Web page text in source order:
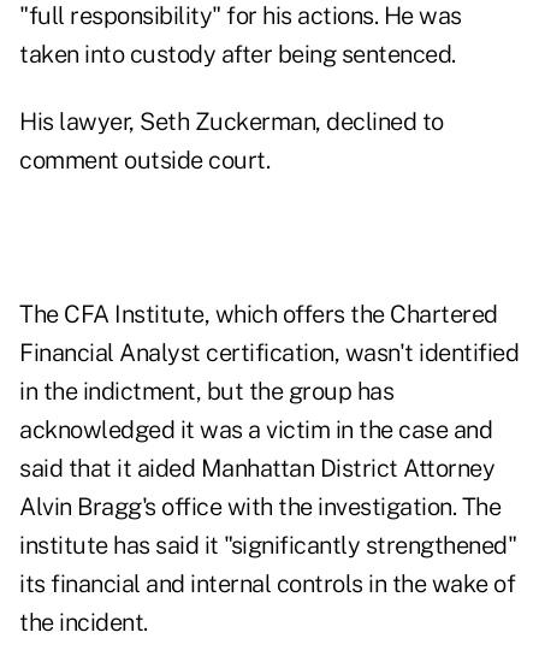
"full responsibility" for his actions. He was
taken into custody after being sentenced.
His lawyer, Seth Zuckerman, declined to
comment outside court.
The CFA Institute, which offers the Chartered
Financial Analyst certification, wasn't identified
in the indictment, but the group has
acknowledged it was a victim in the case and
said that it aided Manhattan District Attorney
Alvin Bragg's office with the investigation. The
institute has said it "significantly strengthened"
its financial and internal controls in the wake of
the incident.